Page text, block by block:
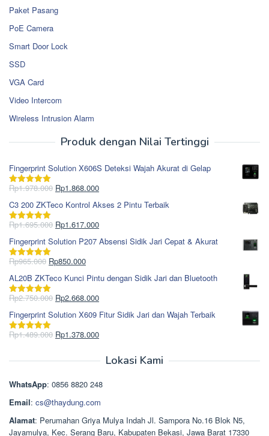
Paket Pasang
PoE Camera
Smart Door Lock
SSD
VGA Card
Video Intercom
Wireless Intrusion Alarm
Produk dengan Nilai Tertinggi
Fingerprint Solution X606S Deteksi Wajah Akurat di Gelap
Dinilai5.00
Rp1.978.000 Harga
aslinya
adalah:
Rp1.978.000.
Rp1.868.000Harga
saat
ini
adalah:
C3 200 ZKTeco Kontrol Akses 2 Pintu Terbaik
Dinilai5.00
Rp1.695.000 Harga
aslinya
adalah:
Rp1.695.000.
Rp1.617.000Harga
saat
ini
Fingerprint Solution P207 Absensi Sidik Jari Cepat & Akurat
Dinilai5.00
Rp965.000 Harga
aslinya
adalah:
Rp965.000.
Rp850.000Harga
saat
ini
adalah:
AL20B ZKTeco Kunci Pintu dengan Sidik Jari dan Bluetooth
Dinilai5.00
Rp2.750.000 Harga
aslinya
adalah:
Rp2.750.000.
Rp2.668.000Harga
saat
ini
adalah:
Fingerprint Solution X609 Fitur Sidik Jari dan Wajah Terbaik
Dinilai5.00
Rp1.489.000 Harga
Rp1.378.000Harga
Rp1.378.000.
Lokasi Kami
WhatsApp: 0856 8820 248
Email: cs@thaydung.com
Alamat: Perumahan Griya Mulya Indah Jl. Sampora No.16 Blok N5,
Jayamulya, Kec. Serang Baru, Kabupaten Bekasi, Jawa Barat 17330